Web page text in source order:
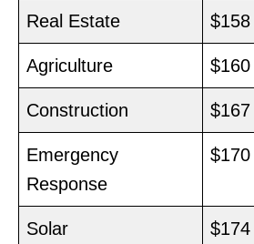
Real Estate $158
Agriculture $160
Construction $167
Emergency
Response
$170
Solar $174